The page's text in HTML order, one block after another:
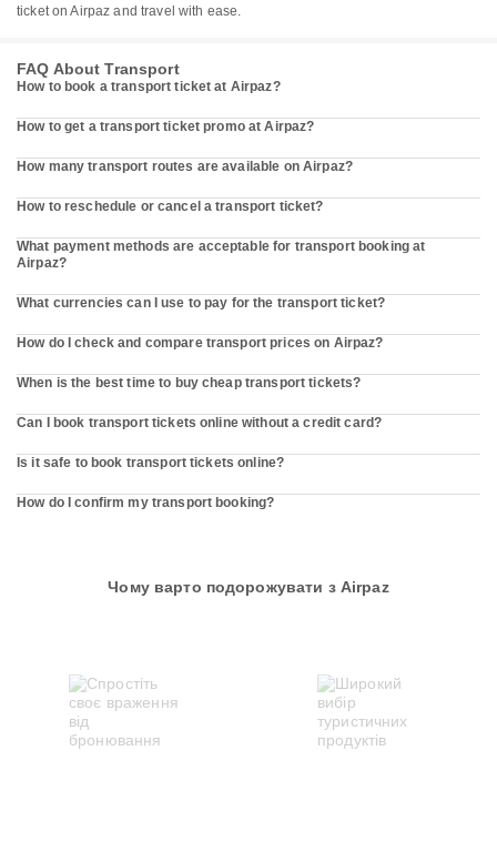
ticket on Airpaz and travel with ease.
FAQ About Transport
How to book a transport ticket at Airpaz?
How to get a transport ticket promo at Airpaz?
How many transport routes are available on Airpaz?
How to reschedule or cancel a transport ticket?
What payment methods are acceptable for transport booking at
Airpaz?
What currencies can I use to pay for the transport ticket?
How do I check and compare transport prices on Airpaz?
When is the best time to buy cheap transport tickets?
Can I book transport tickets online without a credit card?
Is it safe to book transport tickets online?
How do I confirm my transport booking?
Чому варто подорожувати з Airpaz